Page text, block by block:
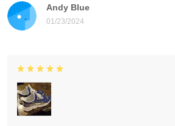
Andy Blue
01/23/2024